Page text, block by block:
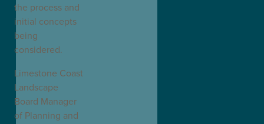
the process and
initial concepts
being
considered.
Limestone Coast
Landscape
Board Manager
of Planning and